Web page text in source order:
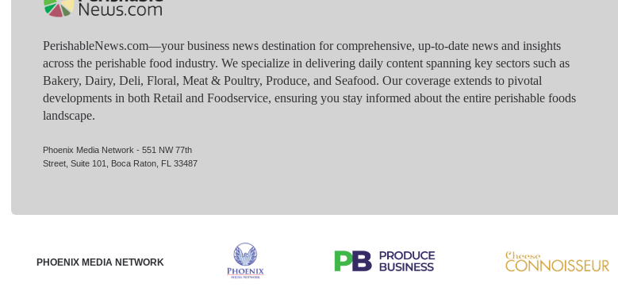
PerishableNews.com—​your business news destination for comprehensive, up-to-date news and insights
across the perishable food industry. We specialize in delivering daily content spanning key sectors such as
Bakery, Dairy, Deli, Floral, Meat & Poultry, Produce, and Seafood. Our coverage extends to pivotal
developments in both Retail and Foodservice, ensuring you stay informed about the entire perishable foods
landscape.
Phoenix Media Network - 551 NW 77th
Street, Suite 101, Boca Raton, FL 33487
PHOENIX MEDIA NETWORK